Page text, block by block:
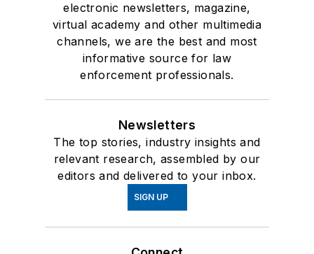
electronic newsletters, magazine,
virtual academy and other multimedia
channels, we are the best and most
informative source for law
enforcement professionals.
Newsletters
The top stories, industry insights and
relevant research, assembled by our
editors and delivered to your inbox.
SIGN UP